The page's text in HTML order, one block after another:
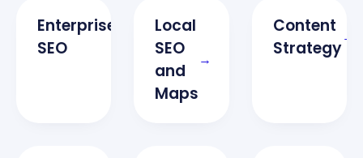
Enterprise
SEO
Local
SEO
and
Maps
→
Content
Strategy
→